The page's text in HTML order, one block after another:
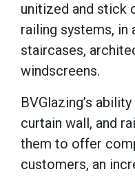
unitized and stick
railing systems,
staircases,
windscreens.
BVGlazing’s
curtain wall, and
them to offer
customers, an